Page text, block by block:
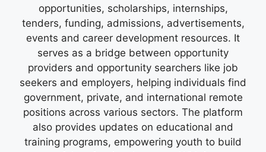
opportunities, scholarships, internships,
tenders, funding, admissions, advertisements,
events and career development resources. It
serves as a bridge between opportunity
providers and opportunity searchers like job
seekers and employers, helping individuals find
government, private, and international remote
positions across various sectors. The platform
also provides updates on educational and
training programs, empowering youth to build